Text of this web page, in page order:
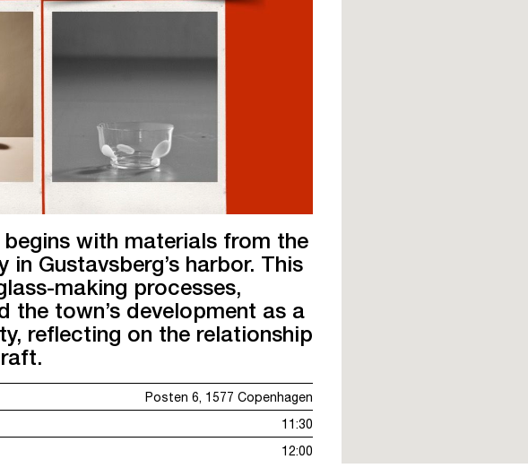
with materials from the
Gustavsberg’s harbor. This
making processes,
the town’s development as a
reflecting on the relationship
Posten 6, 1577 Copenhagen
11:30
12:00